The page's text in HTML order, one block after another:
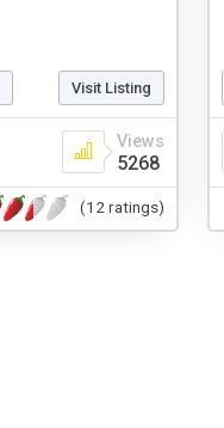
Visit Listing
Views
5268
(12 ratings)